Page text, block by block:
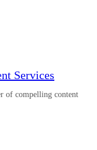
Services
of compelling content